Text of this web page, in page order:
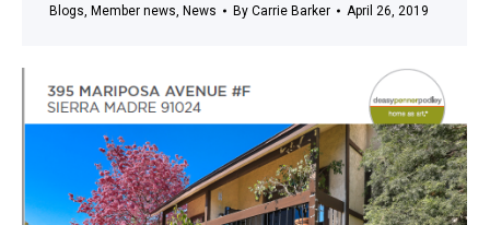
Blogs, Member news, News By Carrie Barker April 26, 2019